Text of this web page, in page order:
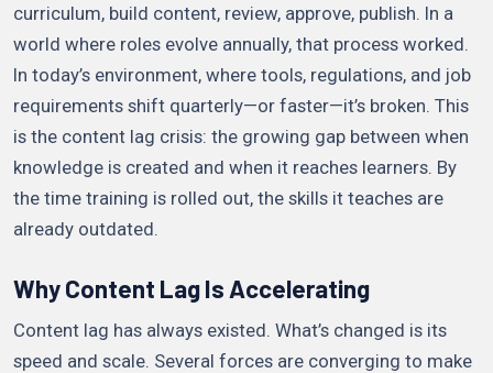
curriculum, build content, review, approve, publish. In a
world where roles evolve annually, that process worked.
In today’s environment, where tools, regulations, and job
requirements shift quarterly—or faster—it’s broken. This
is the content lag crisis: the growing gap between when
knowledge is created and when it reaches learners. By
the time training is rolled out, the skills it teaches are
already outdated.
Why Content Lag Is Accelerating
Content lag has always existed. What’s changed is its
speed and scale. Several forces are converging to make